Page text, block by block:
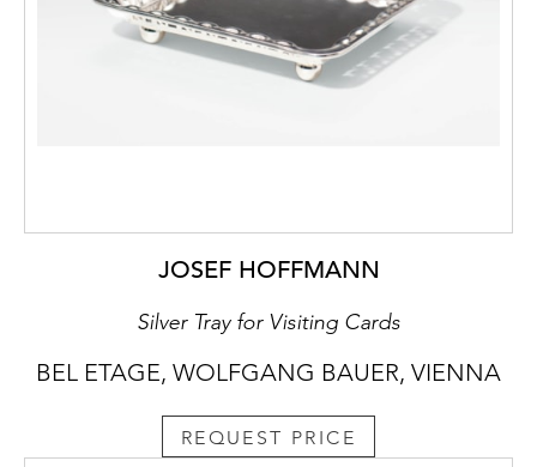
JOSEF HOFFMANN
Silver Tray for Visiting Cards
BEL ETAGE, WOLFGANG BAUER, VIENNA
REQUEST PRICE